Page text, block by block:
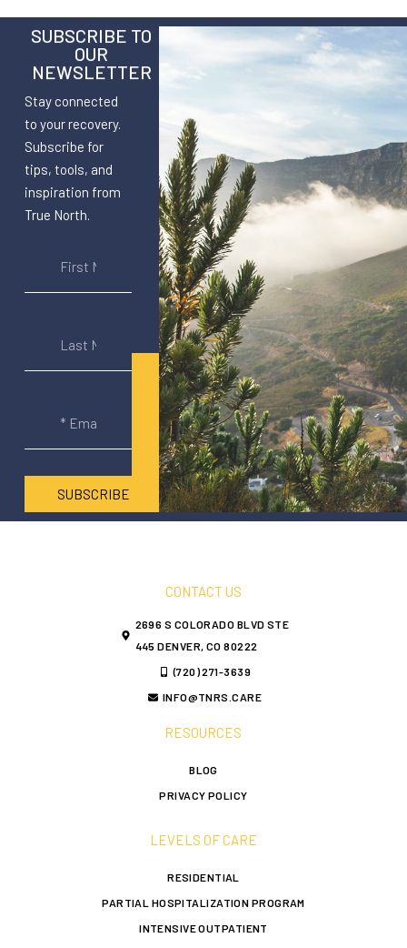
SUBSCRIBE TO
OUR
NEWSLETTER
Stay connected
to your recovery.
Subscribe for
tips, tools, and
inspiration from
True North.
SUBSCRIBE
CONTACT US
2696 S COLORADO BLVD STE
445 DENVER, CO 80222
(720) 271-3639
INFO@TNRS.CARE
RESOURCES
BLOG
PRIVACY POLICY
LEVELS OF CARE
RESIDENTIAL
PARTIAL HOSPITALIZATION PROGRAM
INTENSIVE OUTPATIENT